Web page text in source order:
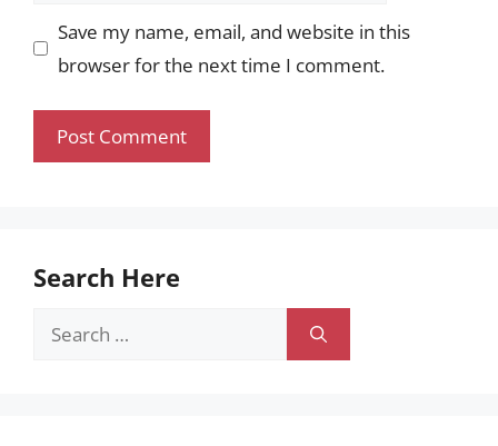
Save my name, email, and website in this
browser for the next time I comment.
Search Here
Search